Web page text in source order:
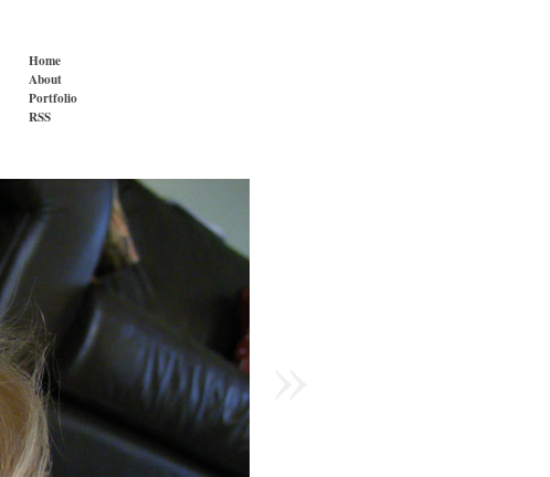
Home
About
Portfolio
RSS